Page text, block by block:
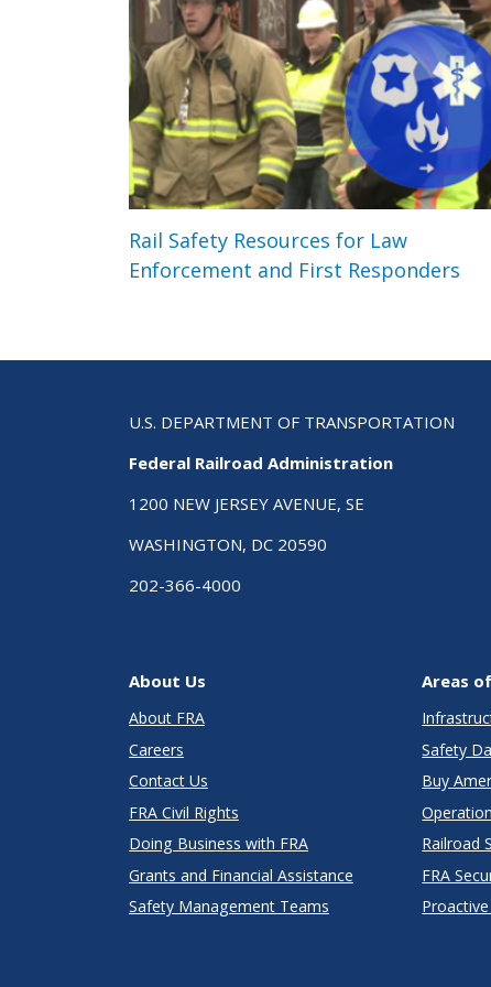
Rail Safety Resources for Law
Enforcement and First Responders
U.S. DEPARTMENT OF TRANSPORTATION
Federal Railroad Administration
1200 NEW JERSEY AVENUE, SE
WASHINGTON, DC 20590
202-366-4000
About Us
About FRA
Careers
Contact Us
FRA Civil Rights
Doing Business with FRA
Grants and Financial Assistance
Safety Management Teams
Areas
Safety
Buy
Railroad
FRA